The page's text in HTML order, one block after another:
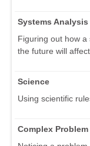
Systems Analysis
Figuring out how
the future will affect
Science
Using scientific
Complex